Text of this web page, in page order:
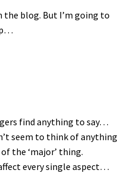
blog. But I’m going to
find anything to say…
seem to think of anything
the ‘major’ thing.
every single aspect…